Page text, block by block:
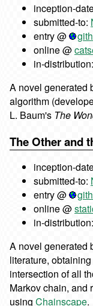
inception-
submitted-to:
entry @
online @
in-distribution:
A novel generated
algorithm
L. Baum's The
The Other and
inception-
submitted-to:
entry @
online @
in-distribution:
A novel generated
literature,
intersection of all
Markov chain, and
using Chainscape.